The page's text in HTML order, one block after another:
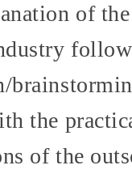
of
the
of the